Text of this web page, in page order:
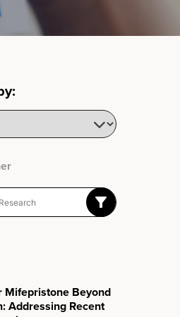
Mifepristone Beyond
Addressing Recent